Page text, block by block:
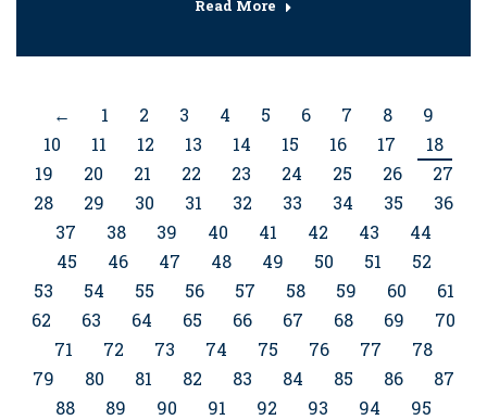
Read More
← 1 2 3 4 5 6 7 8
9
10
11 12 13 14 15 16 17
18
19
20 21 22 23 24 25 26
27
28
29 30 31 32 33 34 35
36
37
38 39 40 41 42 43
44
45
46 47 48 49 50 51
52
53
54 55 56 57 58 59 60
61
62
63 64 65 66 67 68 69
70
71
72 73 74 75 76 77
78
79
80 81 82 83 84 85 86
87
88
89 90 91 92 93 94
95